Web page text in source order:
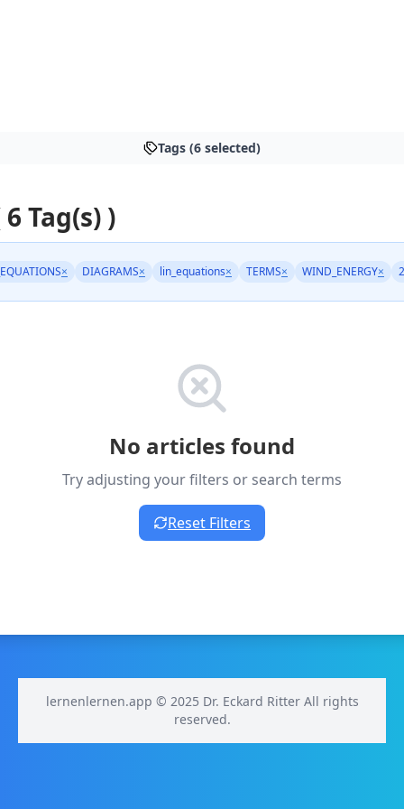
Tags (6 selected)
Tag(s) )
× DIAGRAMS× lin_equations× TERMS× WIND_ENERGY×
No articles found
Try adjusting your filters or search terms
Reset Filters
lernenlernen.app © 2025 Dr. Eckard Ritter All rights
reserved.